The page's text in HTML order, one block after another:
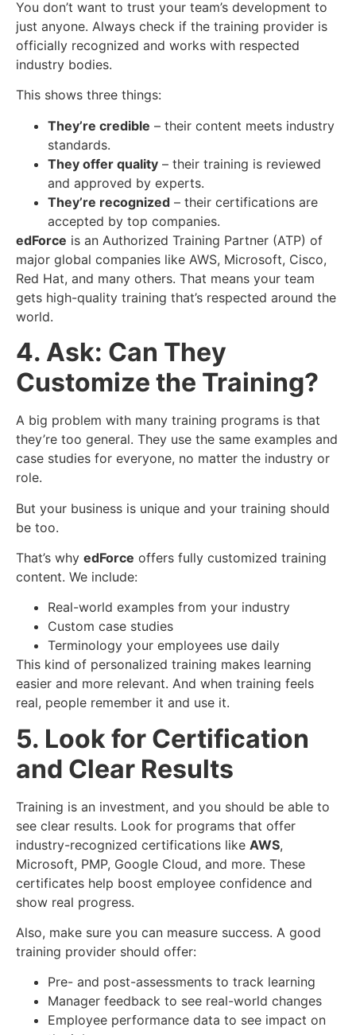
You don’t want to trust your team’s development to
just anyone. Always check if the training provider is
officially recognized and works with respected
industry bodies.
This shows three things:
They’re credible – their content meets industry
standards.
They offer quality – their training is reviewed
and approved by experts.
They’re recognized – their certifications are
accepted by top companies.
edForce is an Authorized Training Partner (ATP) of
major global companies like AWS, Microsoft, Cisco,
Red Hat, and many others. That means your team
gets high-quality training that’s respected around the
world.
4. Ask: Can They
Customize the Training?
A big problem with many training programs is that
they’re too general. They use the same examples and
case studies for everyone, no matter the industry or
role.
But your business is unique and your training should
be too.
That’s why edForce offers fully customized training
content. We include:
Real-world examples from your industry
Custom case studies
Terminology your employees use daily
This kind of personalized training makes learning
easier and more relevant. And when training feels
real, people remember it and use it.
5. Look for Certification
and Clear Results
Training is an investment, and you should be able to
see clear results. Look for programs that offer
industry-recognized certifications like AWS,
Microsoft, PMP, Google Cloud, and more. These
certificates help boost employee confidence and
show real progress.
Also, make sure you can measure success. A good
training provider should offer:
Pre- and post-assessments to track learning
Manager feedback to see real-world changes
Employee performance data to see impact on